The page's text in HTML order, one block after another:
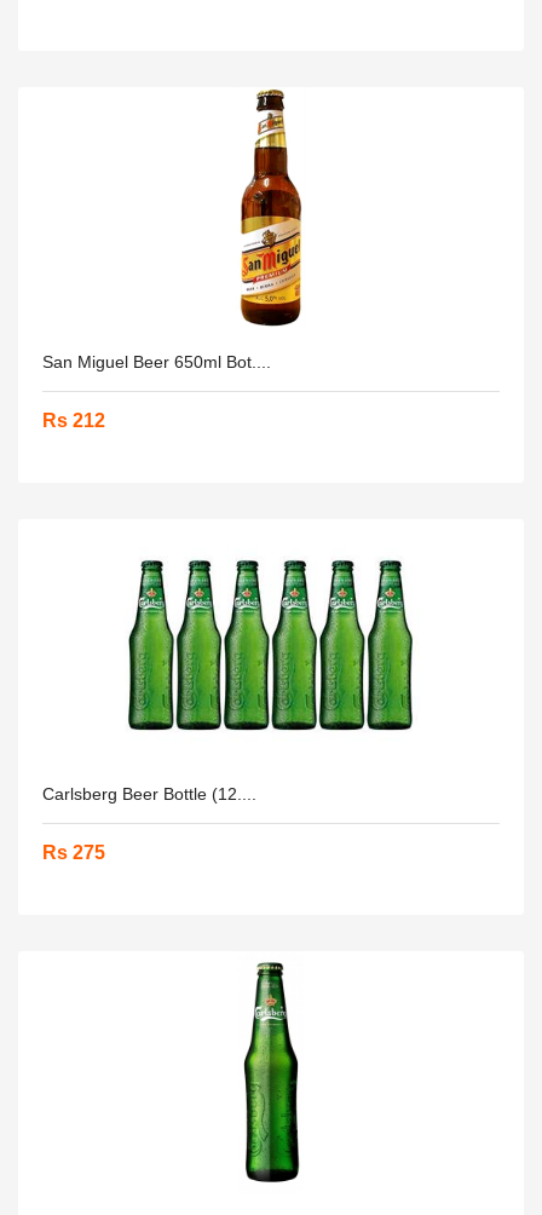
San Miguel Beer 650ml Bot....
Rs 212
Carlsberg Beer Bottle (12....
Rs 275